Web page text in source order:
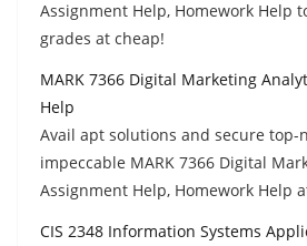
Assignment Help, Homework Help
grades at cheap!
MARK 7366 Digital Marketing
Help
Avail apt solutions and secure top-
impeccable MARK 7366 Digital
Assignment Help, Homework Help
CIS 2348 Information Systems